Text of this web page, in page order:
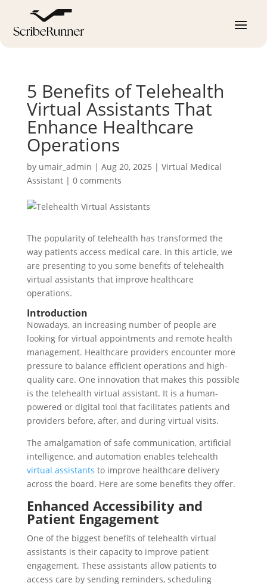
5 Benefits of Telehealth
Virtual Assistants That
Enhance Healthcare
Operations
by umair_admin | Aug 20, 2025 | Virtual Medical
Assistant| 0 comments
The popularity of telehealth has transformed the
way patients access medical care. in this article, we
are presenting to you some benefits of telehealth
virtual assistants that improve healthcare
operations.
Introduction
Nowadays, an increasing number of people are
looking for virtual appointments and remote health
management. Healthcare providers encounter more
pressure to balance efficient operations and high-
quality care. One innovation that makes this possible
is the telehealth virtual assistant. It is a human-
powered or digital tool that facilitates patients and
providers before, after, and during virtual visits.
The amalgamation of safe communication, artificial
intelligence, and automation enables telehealth
virtual assistants to improve healthcare delivery
across the board. Here are some benefits they offer.
Enhanced Accessibility and
Patient Engagement
One of the biggest benefits of telehealth virtual
assistants is their capacity to improve patient
engagement. These assistants allow patients to
access care by sending reminders, scheduling